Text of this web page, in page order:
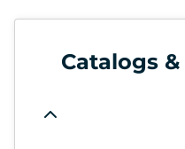
Catalogs